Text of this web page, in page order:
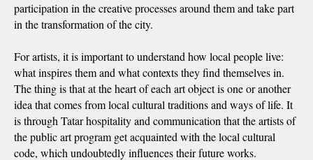
participation in the creative processes around them and take part
in the transformation of the city.
For artists, it is important to understand how local people live:
what inspires them and what contexts they find themselves in.
The thing is that at the heart of each art object is one or another
idea that comes from local cultural traditions and ways of life. It
is through Tatar hospitality and communication that the artists of
the public art program get acquainted with the local cultural
code, which undoubtedly influences their future works.